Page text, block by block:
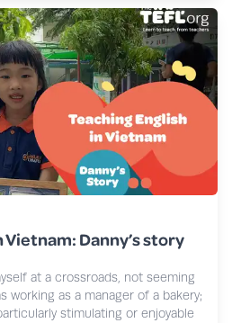
Vietnam: Danny’s story
at a crossroads, not seeming
working as a manager of a bakery;
stimulating or enjoyable